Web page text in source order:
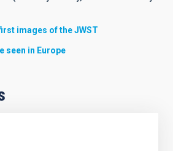
images of the JWST
seen in Europe